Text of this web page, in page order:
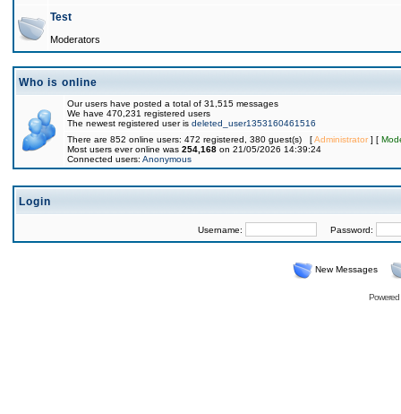
Test
Moderators
Who is online
Our users have posted a total of 31,515 messages
We have 470,231 registered users
The newest registered user is deleted_user1353160461516
There are 852 online users: 472 registered, 380 guest(s) [Administrator] [
Most users ever online was 254,168 on 21/05/2026 14:39:24
Connected users: Anonymous
Login
Username: Password:
New Messages